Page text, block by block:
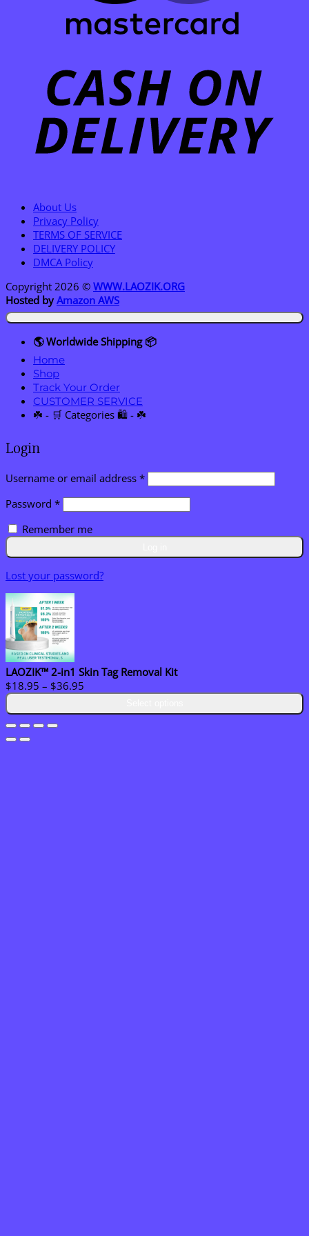
About Us
Privacy Policy
TERMS OF SERVICE
DELIVERY POLICY
DMCA Policy
Copyright 2026 © WWW.LAOZIK.ORG
Hosted byAmazon AWS
🌎 Worldwide Shipping 📦
Home
Shop
Track Your Order
CUSTOMER SERVICE
☘️ - 🛒 Categories 🛍️ - ☘️
Login
Username or email address *Required
Password *Required
Remember me
Lost your password?
LAOZIK™ 2-in1 Skin Tag Removal Kit
$18.95 – $36.95
range:
$18.95